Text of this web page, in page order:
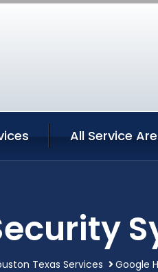
All Service
Texas Services Google